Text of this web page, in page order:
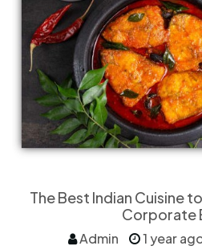
The Best Indian Cuisine
Corporate
Admin 1 year